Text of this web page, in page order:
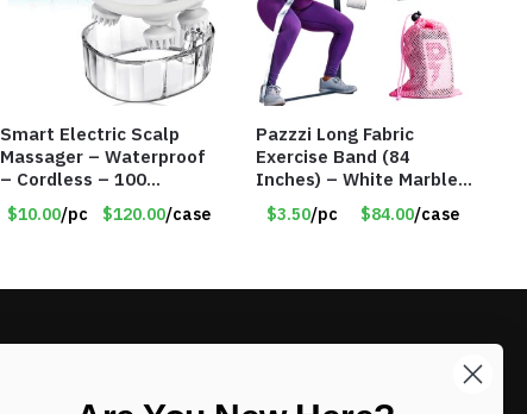
Smart Electric Scalp
Massager – Waterproof
– Cordless – 100
Massage Nodes – Item
#7536
$10.00/pc $120.00/case
Pazzzi Long Fabric
Exercise Band (84
Inches) – White Marble
Print – Item #5073
$3.50/pc $84.00/case